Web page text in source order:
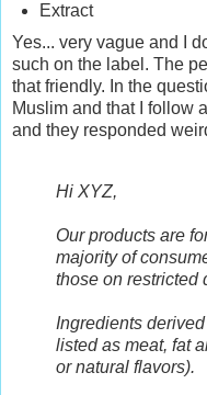
Extract
Yes... very vague and I
such on the label. The
that friendly. In the
Muslim and that I follow
and they responded
Hi XYZ,
Our products are
majority of
those on restricted
Ingredients
listed as meat, fat
or natural flavors).